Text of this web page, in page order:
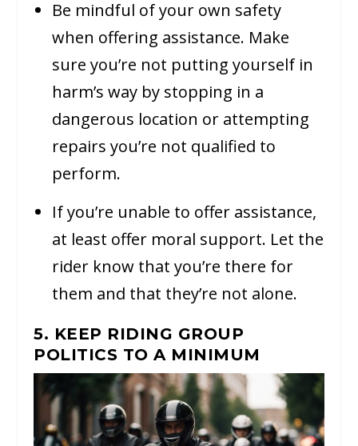
Be mindful of your own safety
when offering assistance. Make
sure you’re not putting yourself in
harm’s way by stopping in a
dangerous location or attempting
repairs you’re not qualified to
perform.
If you’re unable to offer assistance,
at least offer moral support. Let the
rider know that you’re there for
them and that they’re not alone.
5. KEEP RIDING GROUP
POLITICS TO A MINIMUM